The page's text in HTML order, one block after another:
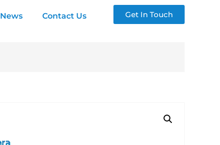
News Contact Us Get In Touch